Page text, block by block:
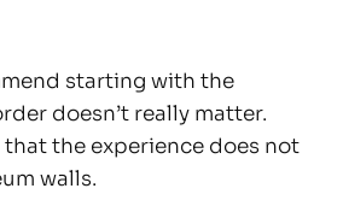
starting with the
doesn’t really matter.
the experience does not
walls.